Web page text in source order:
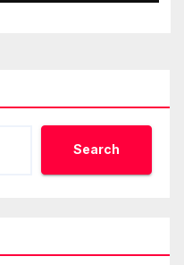
Search